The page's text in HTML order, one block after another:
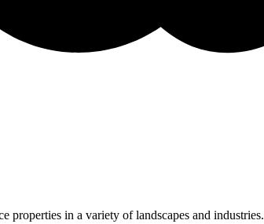
properties in a variety of landscapes and industries.